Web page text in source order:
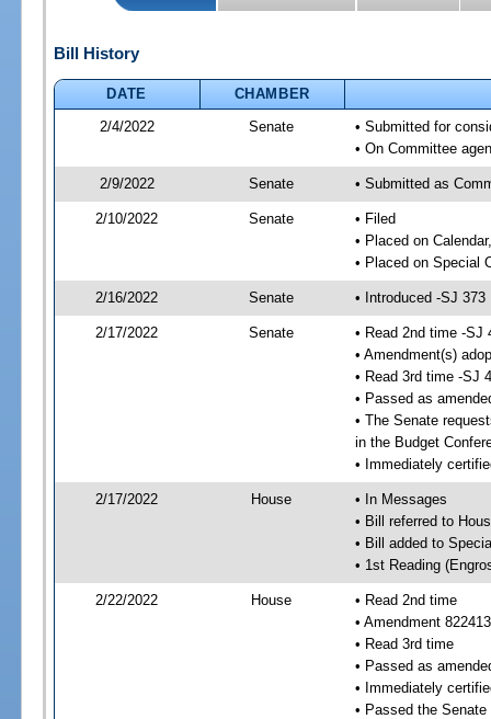
Bill History
DATE
CHAMBER
2/4/2022
Senate
• Submitted for
• On Committee
2/9/2022 Senate • Submitted as
2/10/2022 Senate
• Filed
• Placed on
• Placed on Special
2/16/2022 Senate • Introduced -SJ 373
2/17/2022 Senate
• Read 2nd time -SJ
• Amendment(s)
• Read 3rd time -SJ
• Passed as
• The Senate
in the Budget
• Immediately
2/17/2022 House
• In Messages
• Bill referred to
• Bill added to
• 1st Reading
2/22/2022 House
• Read 2nd time
• Amendment
• Read 3rd time
• Passed as
• Immediately
• Passed the